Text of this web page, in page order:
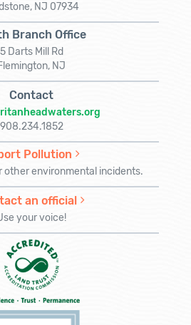
NJ 07934
Branch Office
5 Darts Mill Rd
NJ
Contact
908.234.1852
Pollution
other environmental incidents.
an official
your voice!